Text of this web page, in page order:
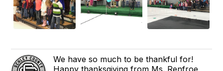
We have so much to be thankful for!
Happy thanksgiving from Ms. Renfroe